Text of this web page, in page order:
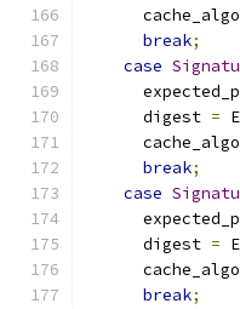
break;
case
      digest
=
break;
case
      digest
=
break;